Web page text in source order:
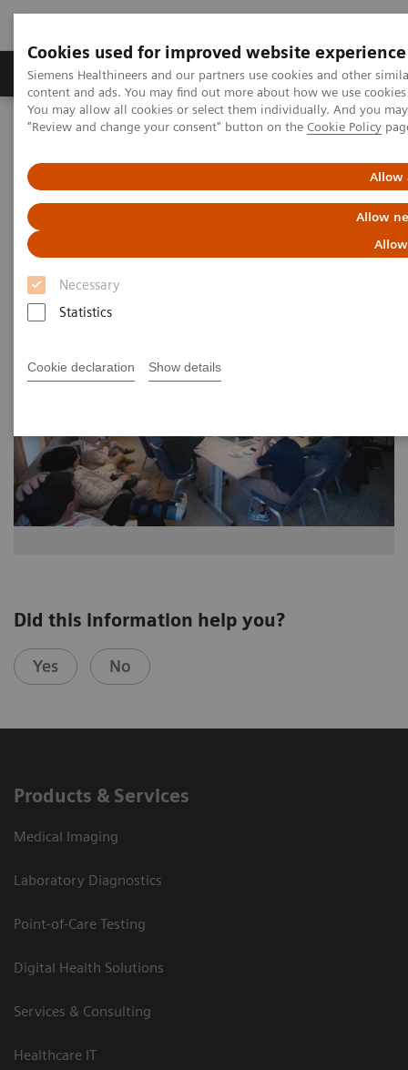
Cookies used for improved website experience
Siemens Healthineers and our partners use cookies and other
content and ads. You may find out more about how we use
You may allow all cookies or select them individually. And you
"Review and change your consent" button on the Cookie Policy
Allow
Allow
Necessary
Statistics
Cookie declaration Show details
Products & Services Clinical Fields
Home Medical Imaging
Molecular Imaging
Image 86
Image 86
Did this information help you?
Yes No
Products & Services
Medical Imaging
Laboratory Diagnostics
Point-of-Care Testing
Digital Health Solutions
Services & Consulting
Healthcare IT